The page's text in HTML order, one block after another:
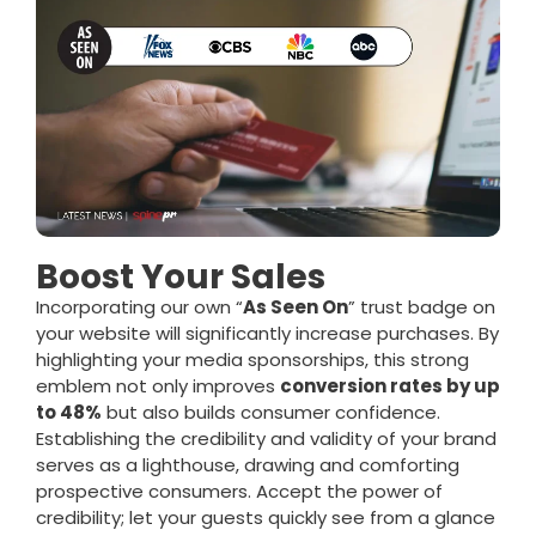
Boost Your Sales
Incorporating our own “As Seen On” trust badge on
your website will significantly increase purchases. By
highlighting your media sponsorships, this strong
emblem not only improves conversion rates by up
to 48% but also builds consumer confidence.
Establishing the credibility and validity of your brand
serves as a lighthouse, drawing and comforting
prospective consumers. Accept the power of
credibility; let your guests quickly see from a glance